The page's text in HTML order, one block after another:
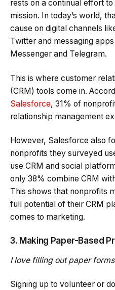
rests on a continual effort
mission. In today’s world,
cause on digital channels
Twitter and messaging
Messenger and Telegram.
This is where customer
(CRM) tools come in.
Salesforce, 31% of
relationship management
However, Salesforce also
nonprofits they surveyed
use CRM and social
only 38% combine CRM
This shows that nonprofits
full potential of their CRM
comes to marketing.
3. Making Paper-Based
I love filling out paper forms
Signing up to volunteer or